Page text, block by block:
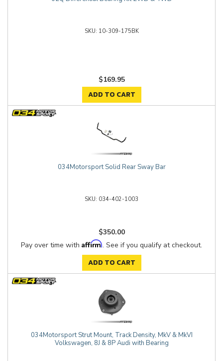
10-309-175BK
$169.95
ADD TO CART
034Motorsport Solid Rear Sway Bar
034-402-1003
$350.00
Pay over time with Affirm. See if you qualify at checkout.
ADD TO CART
034Motorsport Strut Mount, Track Density, MkV & MkVI
Volkswagen, 8J & 8P Audi with Bearing